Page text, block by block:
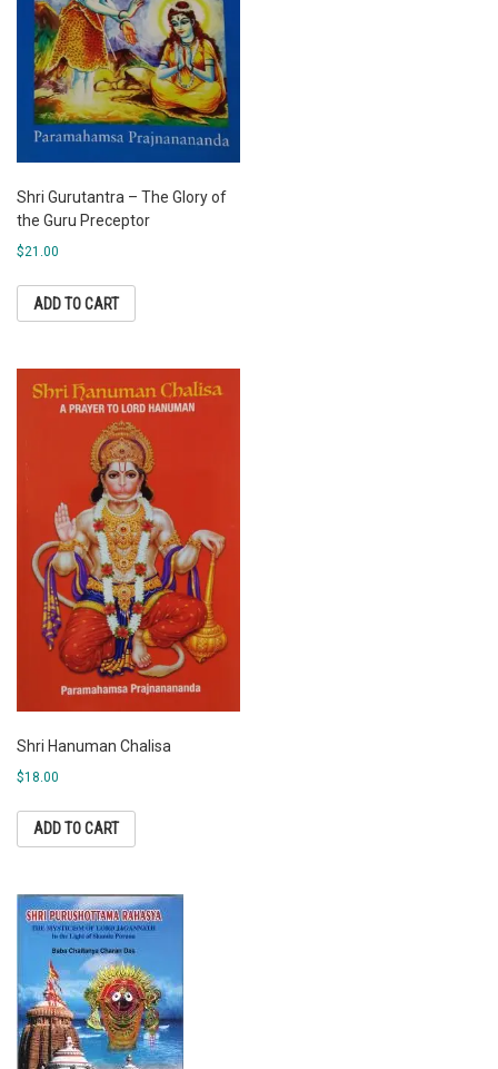
Shri Gurutantra – The Glory of
the Guru Preceptor
$21.00
ADD TO CART
Shri Hanuman Chalisa
$18.00
ADD TO CART